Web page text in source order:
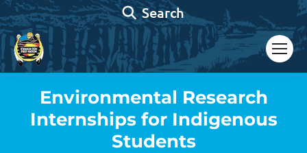
Search:
Search
Environmental Research
Internships for Indigenous
Students